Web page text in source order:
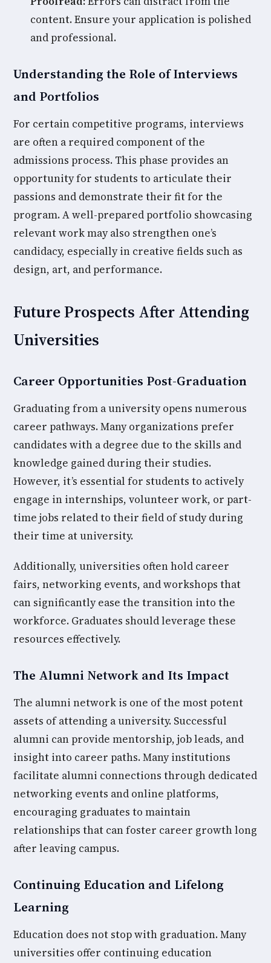
content. Ensure your application is polished
and professional.
Understanding the Role of Interviews
and Portfolios
For certain competitive programs, interviews
are often a required component of the
admissions process. This phase provides an
opportunity for students to articulate their
passions and demonstrate their fit for the
program. A well-prepared portfolio showcasing
relevant work may also strengthen one’s
candidacy, especially in creative fields such as
design, art, and performance.
Future Prospects After Attending
Universities
Career Opportunities Post-Graduation
Graduating from a university opens numerous
career pathways. Many organizations prefer
candidates with a degree due to the skills and
knowledge gained during their studies.
However, it’s essential for students to actively
engage in internships, volunteer work, or part-
time jobs related to their field of study during
their time at university.
Additionally, universities often hold career
fairs, networking events, and workshops that
can significantly ease the transition into the
workforce. Graduates should leverage these
resources effectively.
The Alumni Network and Its Impact
The alumni network is one of the most potent
assets of attending a university. Successful
alumni can provide mentorship, job leads, and
insight into career paths. Many institutions
facilitate alumni connections through dedicated
networking events and online platforms,
encouraging graduates to maintain
relationships that can foster career growth long
after leaving campus.
Continuing Education and Lifelong
Learning
Education does not stop with graduation. Many
universities offer continuing education